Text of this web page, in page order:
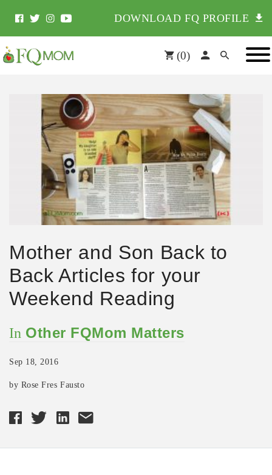
DOWNLOAD FQ PROFILE
(0)
Mother and Son Back to
Back Articles for your
Weekend Reading
In Other FQMom Matters
Sep 18, 2016
by Rose Fres Fausto